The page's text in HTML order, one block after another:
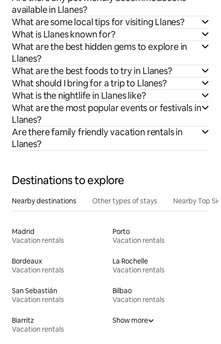
available in Llanes?
What are some local tips for visiting Llanes?
What is Llanes known for?
What are the best hidden gems to explore in
Llanes?
What are the best foods to try in Llanes?
What should I bring for a trip to Llanes?
What is the nightlife in Llanes like?
What are the most popular events or festivals in
Llanes?
Are there family friendly vacation rentals in
Llanes?
Destinations to explore
Nearby destinations Other types of stays Nearby Top
Madrid
Vacation rentals
Porto
Vacation rentals
Bordeaux
Vacation rentals
La Rochelle
Vacation rentals
San Sebastián
Vacation rentals
Bilbao
Vacation rentals
Biarritz
Vacation rentals
Show more